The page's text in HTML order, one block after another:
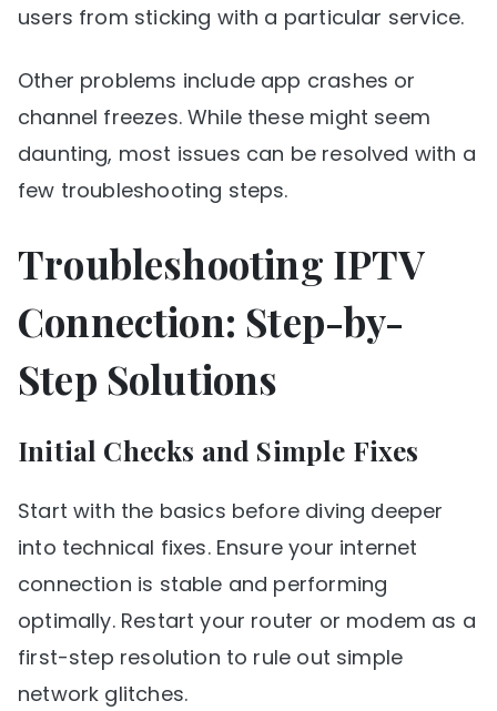
users from sticking with a particular service.
Other problems include app crashes or
channel freezes. While these might seem
daunting, most issues can be resolved with a
few troubleshooting steps.
Troubleshooting IPTV
Connection: Step-by-
Step Solutions
Initial Checks and Simple Fixes
Start with the basics before diving deeper
into technical fixes. Ensure your internet
connection is stable and performing
optimally. Restart your router or modem as a
first-step resolution to rule out simple
network glitches.